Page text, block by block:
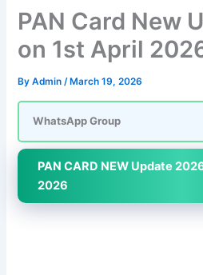
PAN Card New
on 1st April
ByAdmin/ March 19, 2026
WhatsApp Group
PAN CARD NEW Update
2026